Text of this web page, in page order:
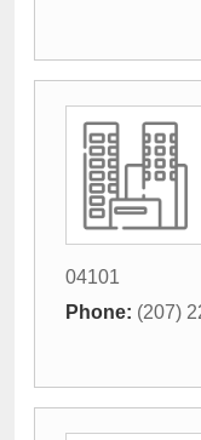
04101
Phone: (207)